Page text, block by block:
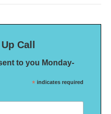
Call
to you Monday-
* indicates required